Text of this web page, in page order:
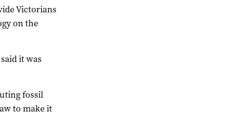
Victorians
on the
it was
fossil
to make it